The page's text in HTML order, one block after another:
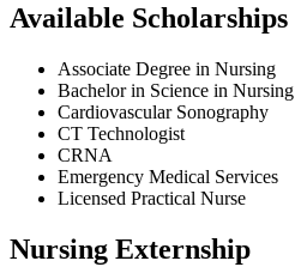
Available Scholarships
Associate Degree in Nursing
Bachelor in Science in Nursing
Cardiovascular Sonography
CT Technologist
CRNA
Emergency Medical Services
Licensed Practical Nurse
Nursing Externship